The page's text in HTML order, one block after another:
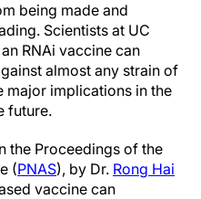
being made and
Scientists at UC
RNAi vaccine can
almost any strain of
major implications in the
future.
the Proceedings of the
(PNAS), by Dr. Rong Hai
vaccine can